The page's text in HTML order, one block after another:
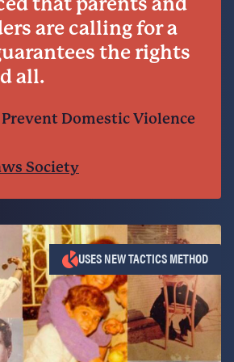
are calling for a
the rights
all.
Domestic Violence
Society
USES NEW TACTICS METHOD